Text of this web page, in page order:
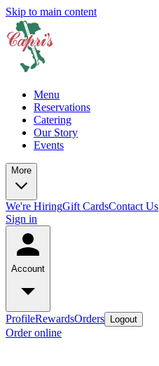
Skip to main content
Menu
Reservations
Catering
Our Story
Events
More
We're HiringGift CardsContact Us
Sign in
Account
ProfileRewardsOrders Logout
Order online